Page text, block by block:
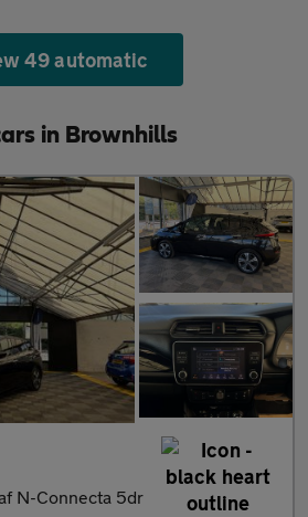
49 automatic
in Brownhills
N-Connecta 5dr